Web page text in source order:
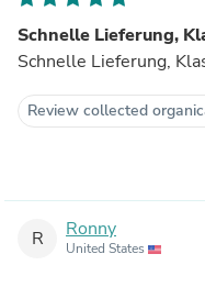
Schnelle Lieferung,
Schnelle Lieferung,
Review collected
R Ronny
United States